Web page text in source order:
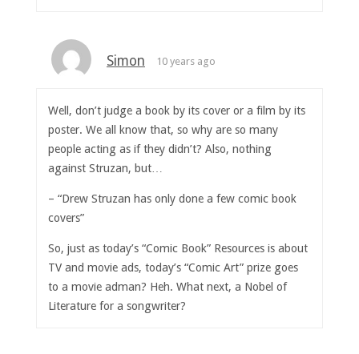
Simon 10 years ago
Well, don’t judge a book by its cover or a film by its
poster. We all know that, so why are so many
people acting as if they didn’t? Also, nothing
against Struzan, but…
– “Drew Struzan has only done a few comic book
covers”
So, just as today’s “Comic Book” Resources is about
TV and movie ads, today’s “Comic Art” prize goes
to a movie adman? Heh. What next, a Nobel of
Literature for a songwriter?